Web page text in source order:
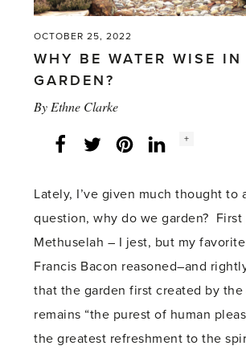
OCTOBER 25, 2022
WHY BE WATER WISE IN
GARDEN?
By Ethne Clarke
Facebook
Twitter LinkedInInstagram
Social
+
Lately, I’ve given much thought to
question, why do we garden? First
Methuselah – I jest, but my
Francis Bacon reasoned–and
that the garden first created by
remains “the purest of human
the greatest refreshment to the